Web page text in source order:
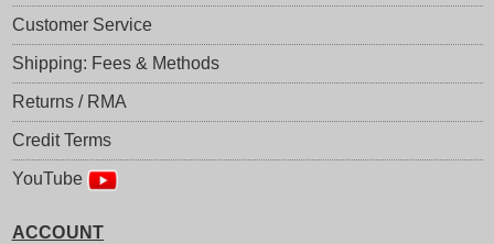
Customer Service
Shipping: Fees & Methods
Returns / RMA
Credit Terms
YouTube
ACCOUNT